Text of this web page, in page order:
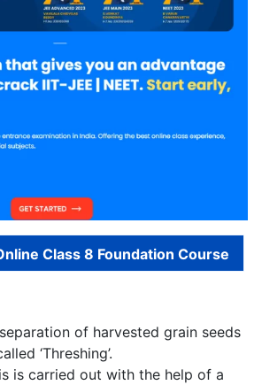
Class 8 Foundation Course
of harvested grain seeds
‘Threshing’.
is carried out with the help of a